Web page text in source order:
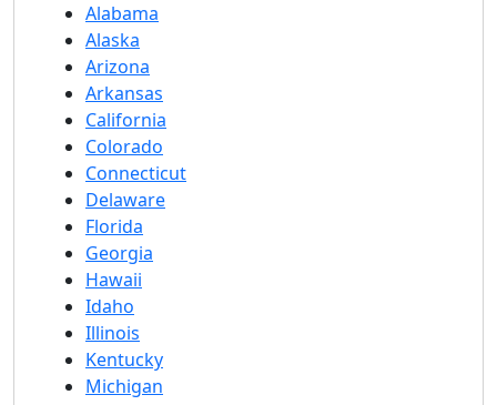
Alabama
Alaska
Arizona
Arkansas
California
Colorado
Connecticut
Delaware
Florida
Georgia
Hawaii
Idaho
Illinois
Kentucky
Michigan